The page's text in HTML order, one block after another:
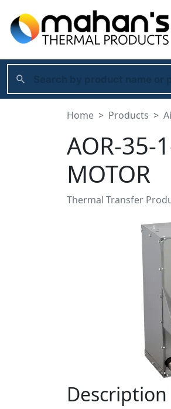
Home Products
AOR-35-
MOTOR
Thermal Transfer
Description